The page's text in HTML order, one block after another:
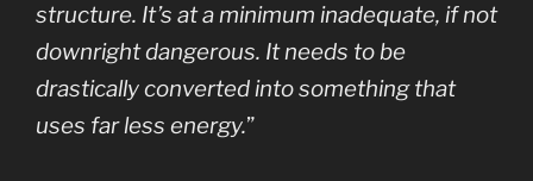
structure. It’s at a minimum inadequate, if not
downright dangerous. It needs to be
drastically converted into something that
uses far less energy.”